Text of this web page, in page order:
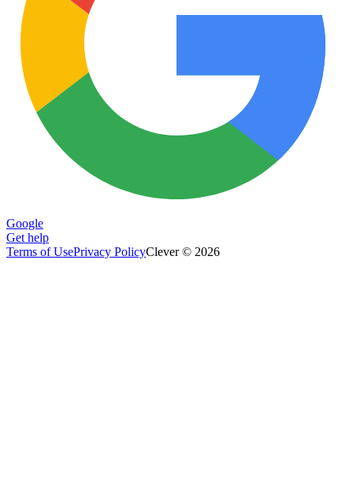
Google
Get help
Terms of UsePrivacy PolicyClever © 2026